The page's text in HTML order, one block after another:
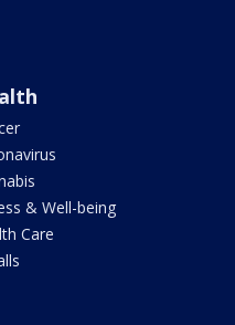
& Well-being
Care